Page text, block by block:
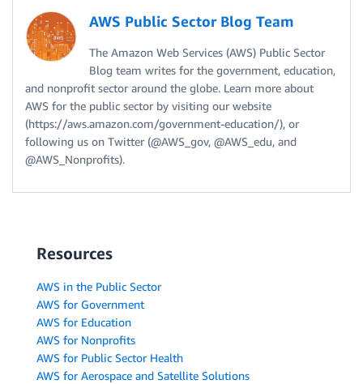
AWS Public Sector Blog Team
The Amazon Web Services (AWS) Public Sector
Blog team writes for the government, education,
and nonprofit sector around the globe. Learn more about
AWS for the public sector by visiting our website
(https://aws.amazon.com/government-education/), or
following us on Twitter (@AWS_gov, @AWS_edu, and
@AWS_Nonprofits).
Resources
AWS in the Public Sector
AWS for Government
AWS for Education
AWS for Nonprofits
AWS for Public Sector Health
AWS for Aerospace and Satellite Solutions